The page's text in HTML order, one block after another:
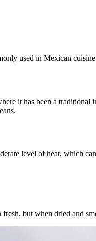
used in Mexican
it has been a traditional
level of heat, which
but when dried and